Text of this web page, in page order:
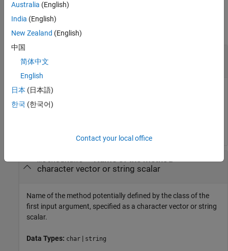
Input Arguments
collapse all
object of class
Object of class defining method, specified as an instance of
the class.
character vector or string scalar
Name of the method potentially defined by the class of the
first input argument, specified as a character vector or string
scalar.
Data Types: char | string
Australia (English)
India (English)
New Zealand (English)
中国
简体中文
English
日本 (日本語)
한국 (한국어)
Contact your local office